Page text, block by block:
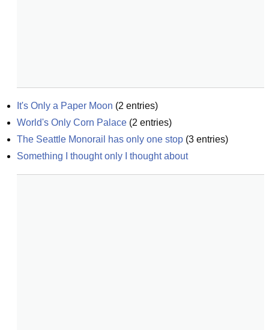
It's Only a Paper Moon (2 entries)
World's Only Corn Palace (2 entries)
The Seattle Monorail has only one stop (3 entries)
Something I thought only I thought about